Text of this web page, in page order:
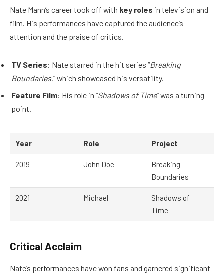
Nate Mann’s career took off with key roles in television and
film. His performances have captured the audience’s
attention and the praise of critics.
TV Series: Nate starred in the hit series “Breaking
Boundaries,” which showcased his versatility.
Feature Film: His role in “Shadows of Time” was a turning
point.
Year Role Project
2019 John Doe
Breaking
Boundaries
2021 Michael
Shadows of
Time
Critical Acclaim
Nate’s performances have won fans and garnered significant